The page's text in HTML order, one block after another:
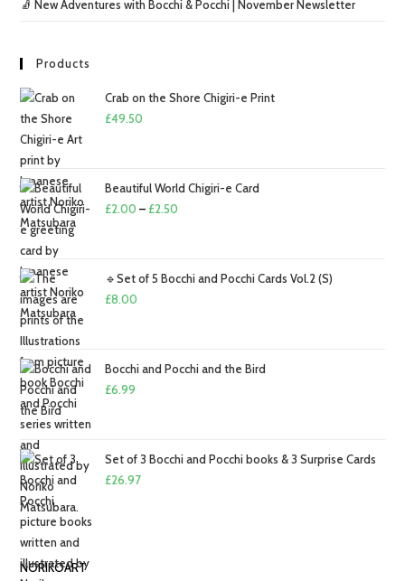
🧦 New Adventures with Bocchi & Pocchi | November Newsletter
Products
Crab on the Shore Chigiri-e Print
£49.50
Beautiful World Chigiri-e Card
£2.00 – £2.50
through
🔹Set of 5 Bocchi and Pocchi Cards Vol.2 (S)
£8.00
Bocchi and Pocchi and the Bird
£6.99
Set of 3 Bocchi and Pocchi books & 3 Surprise Cards
£26.97
NORIKOART